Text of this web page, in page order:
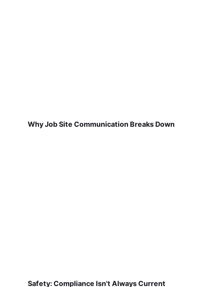
Why Job Site Communication Breaks Down
Safety: Compliance Isn't Always Current